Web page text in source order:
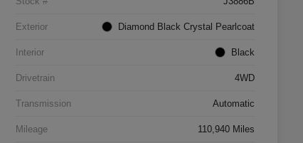
Exterior Diamond Black Crystal Pearlcoat
Interior Black
Drivetrain 4WD
Transmission Automatic
Mileage 110,940 Miles